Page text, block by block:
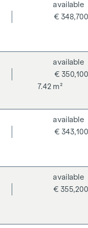
make a
The buyer of a
that extend
aspects. On the
benefits.
to point out that,
is
transaction at the
Ordinance BGBI.
price plus 20%
if you pass on
parties. There is a
We would like to
contract is drawn
€ 348,700
available
7.42 m²
€ 350,100
available
€ 343,100
available
€ 355,200
available